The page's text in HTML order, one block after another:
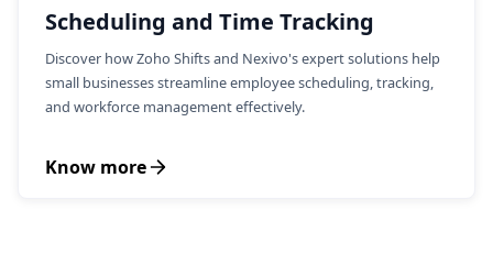
Scheduling and Time Tracking
Discover how Zoho Shifts and Nexivo's expert solutions help
small businesses streamline employee scheduling, tracking,
and workforce management effectively.
Know more